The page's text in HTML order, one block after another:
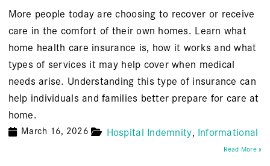
More people today are choosing to recover or receive
care in the comfort of their own homes. Learn what
home health care insurance is, how it works and what
types of services it may help cover when medical
needs arise. Understanding this type of insurance can
help individuals and families better prepare for care at
home.
March 16, 2026 Hospital Indemnity Informational
Read More »